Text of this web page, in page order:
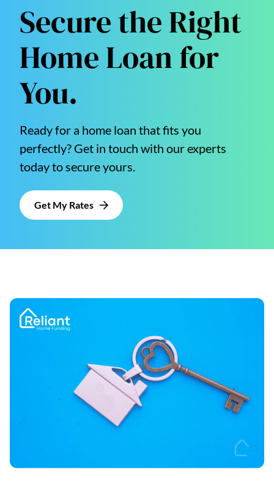
Secure the Right
Home Loan for
You.
Ready for a home loan that fits you
perfectly? Get in touch with our experts
today to secure yours.
Get My Rates